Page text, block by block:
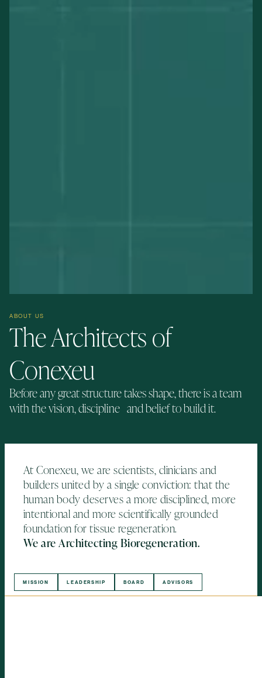
ABOUT US
The Architects of
Conexeu
Before any great structure takes shape, there is a team
with the vision, discipline and belief to build it.
At Conexeu, we are scientists, clinicians and
builders united by a single conviction: that the
human body deserves a more disciplined, more
intentional and more scientifically grounded
foundation for tissue regeneration.
We are Architecting Bioregeneration.
MISSION LEADERSHIP BOARD ADVISORS